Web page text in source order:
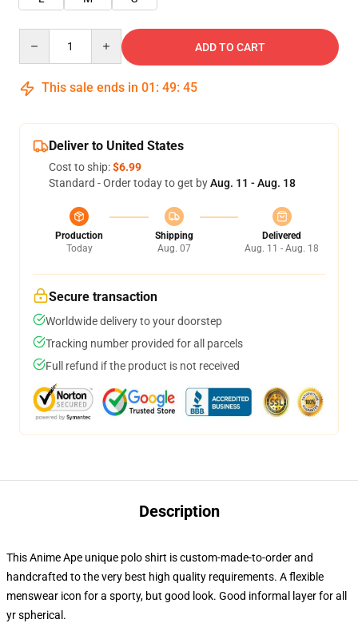
ADD TO CART
This sale ends in 01 : 49: 45
Deliver to United States
Cost to ship:$6.99
Standard - Order today to get byAug. 11 - Aug. 18
Production
Today
Shipping
Aug. 07
Delivered
Aug. 11 - Aug. 18
Secure transaction
Worldwide delivery to your doorstep
Tracking number provided for all parcels
Full refund if the product is not received
Description
This Anime Ape unique polo shirt is custom-made-to-order and
handcrafted to the very best high quality requirements. A flexible
menswear icon for a sporty, but good look. Good informal layer for all
yr spherical.